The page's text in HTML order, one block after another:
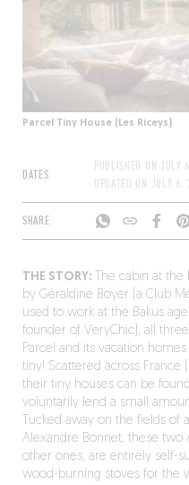
Parcel Tiny House (Les Riceys)
DATES
PUBLISHED ON JULY
UPDATED ON JULY 6,
SHARE
THE STORY:The cabin at the
by Géraldine Boyer (a Club
used to work at the Bakus
founder of VeryChic), all
Parcel and its vacation
tiny! Scattered across France
their tiny houses can be
voluntarily lend a small
Tucked away on the fields
Alexandre Bonnet, these two
other ones, are entirely self-
wood-burning stoves for the